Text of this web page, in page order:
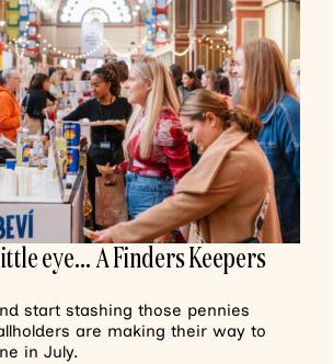
eye… A Finders Keepers
start stashing those pennies
are making their way to
in July.